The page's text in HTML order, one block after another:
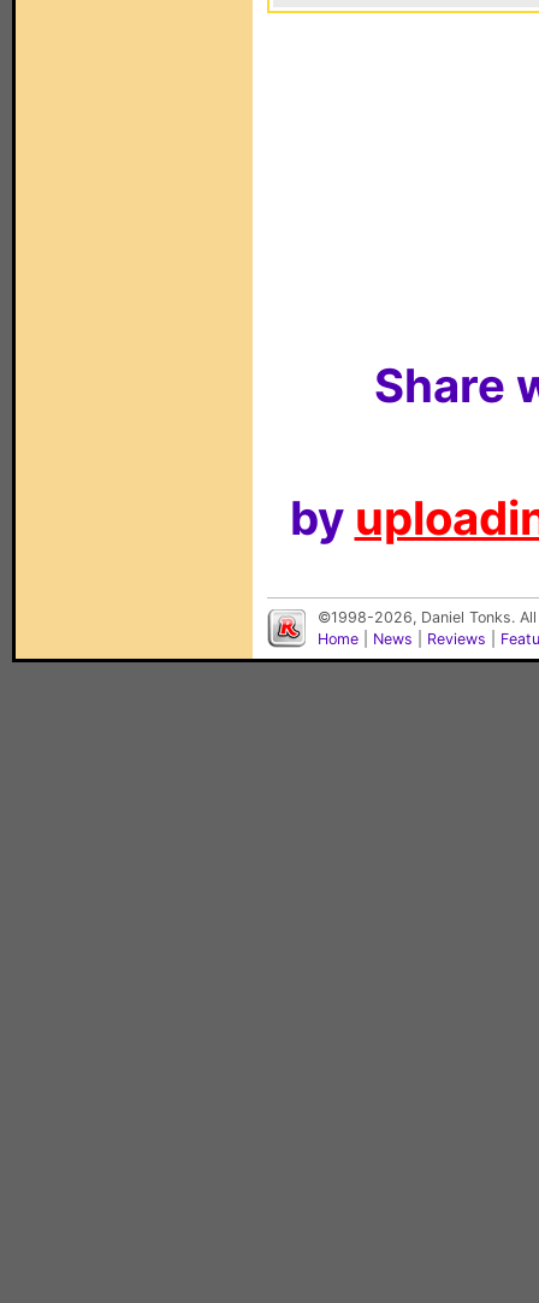
Share
by
©1998-2026, Daniel Tonks.
Home
News Reviews